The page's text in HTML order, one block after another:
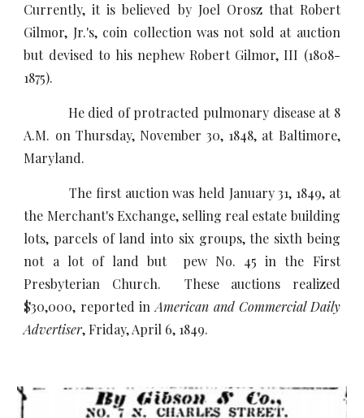
Currently, it is believed by Joel Orosz that Robert
Gilmor, Jr.'s, coin collection was not sold at auction
but devised to his nephew Robert Gilmor, III (1808-
1875).
He died of protracted pulmonary disease at 8
A.M. on Thursday, November 30, 1848, at Baltimore,
Maryland.
The first auction was held January 31, 1849, at
the Merchant's Exchange, selling real estate building
lots, parcels of land into six groups, the sixth being
not a lot of land but pew No. 45 in the First
Presbyterian Church. These auctions realized
$30,000, reported in American and Commercial Daily
Advertiser, Friday, April 6, 1849.